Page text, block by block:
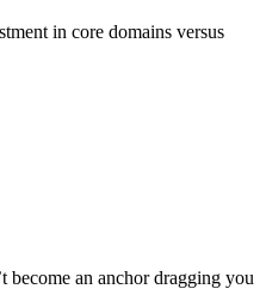
in core domains versus
become an anchor dragging you